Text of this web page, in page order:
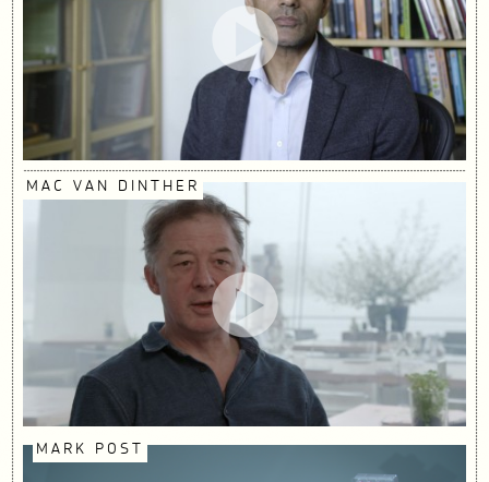
MAC VAN DINTHER
MARK POST